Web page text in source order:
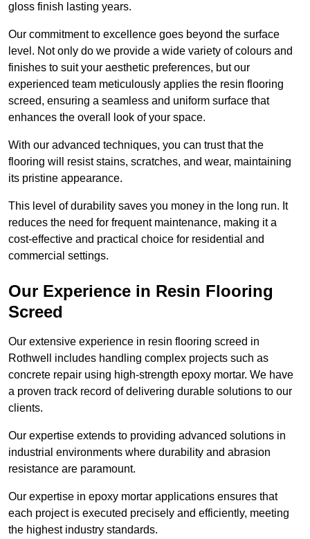
gloss finish lasting years.
Our commitment to excellence goes beyond the surface
level. Not only do we provide a wide variety of colours and
finishes to suit your aesthetic preferences, but our
experienced team meticulously applies the resin flooring
screed, ensuring a seamless and uniform surface that
enhances the overall look of your space.
With our advanced techniques, you can trust that the
flooring will resist stains, scratches, and wear, maintaining
its pristine appearance.
This level of durability saves you money in the long run. It
reduces the need for frequent maintenance, making it a
cost-effective and practical choice for residential and
commercial settings.
Our Experience in Resin Flooring
Screed
Our extensive experience in resin flooring screed in
Rothwell includes handling complex projects such as
concrete repair using high-strength epoxy mortar. We have
a proven track record of delivering durable solutions to our
clients.
Our expertise extends to providing advanced solutions in
industrial environments where durability and abrasion
resistance are paramount.
Our expertise in epoxy mortar applications ensures that
each project is executed precisely and efficiently, meeting
the highest industry standards.